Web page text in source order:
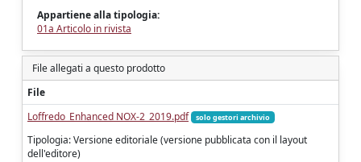
Appartiene alla tipologia:
01a Articolo in rivista
File allegati a questo prodotto
File
Loffredo_Enhanced NOX-2_2019.pdf
solo gestori archivio
Tipologia: Versione editoriale (versione pubblicata con il layout
dell'editore)